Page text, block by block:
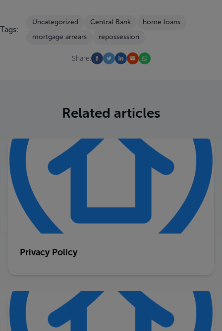
Tags:
Uncategorized Central Bank
home loans
mortgage arrears
repossession
Share:
Related articles
Privacy Policy